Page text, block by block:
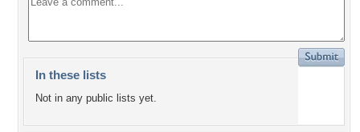
In these lists
Not in any public lists yet.